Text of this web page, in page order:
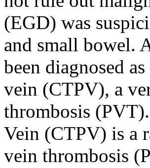
(EGD) was
and small bowel.
been diagnosed
vein (CTPV), a
thrombosis
Vein (CTPV) is a
vein thrombosis